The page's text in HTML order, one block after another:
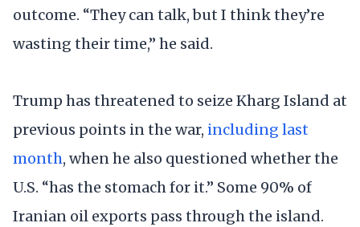
outcome. “They can talk, but I think they’re
wasting their time,” he said.
Trump has threatened to seize Kharg Island at
previous points in the war, including last
month, when he also questioned whether the
U.S. “has the stomach for it.” Some 90% of
Iranian oil exports pass through the island.